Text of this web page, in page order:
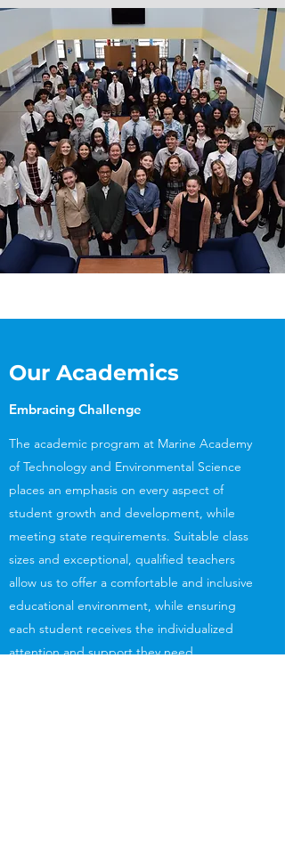
Our Academics
Embracing Challenge
The academic program at Marine Academy
of Technology and Environmental Science
places an emphasis on every aspect of
student growth and development, while
meeting state requirements. Suitable class
sizes and exceptional, qualified teachers
allow us to offer a comfortable and inclusive
educational environment, while ensuring
each student receives the individualized
attention and support they need.